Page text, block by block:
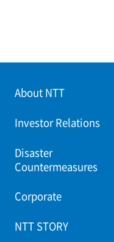
About NTT
Investor Relations
Disaster
Countermeasures
Corporate
NTT STORY